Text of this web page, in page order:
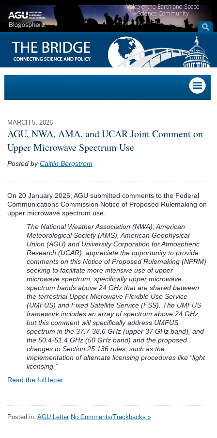
Voice of the Earth and Space
Science Community
MARCH 5, 2026
AGU, NWA, AMA, and UCAR Joint Comment on
Upper Microwave Spectrum Use
Posted byCaitlin Bergstrom
On 20 January 2026, AGU submitted comments to the Federal
Communications Commission Notice of Proposed Rulemaking on
upper microwave spectrum use.
The National Weather Association (NWA), American
Meteorological Society (AMS), American Geophysical
Union (AGU) and University Corporation for Atmospheric
Research (UCAR) appreciate the opportunity to provide
comments on this Notice of Proposed Rulemaking (NPRM)
seeking to facilitate more intensive use of upper
microwave spectrum, specifically upper microwave
spectrum bands above 24 GHz that are shared between
the terrestrial Upper Microwave Flexible Use Service
(UMFUS) and Fixed Satellite Service (FSS). The UMFUS
framework includes an array of spectrum above 24 GHz,
but this comment will specifically address UMFUS
spectrum in the 37.7-38.6 GHz (upper 37 GHz band), and
the 50.4-51.4 GHz (50 GHz band) and the proposed
changes to Section 25.136 rules, such as the
implementation of alternate licensing procedures like “light
licensing.”
Read the full letter.
Posted in: AGU Letter No Comments/Trackbacks »